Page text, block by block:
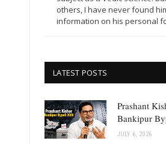
others, I have never found
information on his personal
LATEST POSTS
Prashant
Bankipur
JULY 6, 2026